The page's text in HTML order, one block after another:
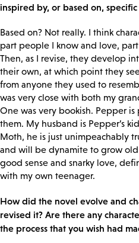
inspired by, or based on,
Based on? Not really. I think
part people I know and love,
Then, as I revise, they develop
their own, at which point they
from anyone they used to
was very close with both my
One was very bookish. Pepper
them. My husband is Pepper’s
Moth, he is just unimpeachably
and will be dynamite to grow
good sense and snarky love,
with my own teenager.
How did the novel evolve and
revised it? Are there any
the process that you wish had